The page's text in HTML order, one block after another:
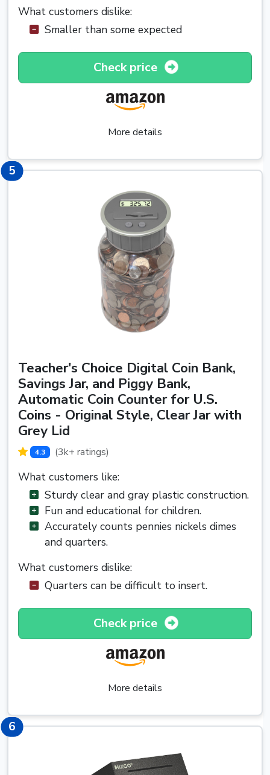
What customers dislike:
Smaller than some expected
Check price
More details
5 5
Teacher's Choice Digital Coin Bank,
Savings Jar, and Piggy Bank,
Automatic Coin Counter for U.S.
Coins - Original Style, Clear Jar with
Grey Lid
4.3 (3k+ ratings)
What customers like:
Sturdy clear and gray plastic construction.
Fun and educational for children.
Accurately counts pennies nickels dimes
and quarters.
What customers dislike:
Quarters can be difficult to insert.
Check price
More details
6 6